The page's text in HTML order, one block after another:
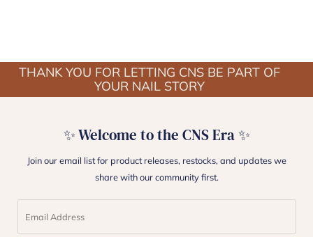
THANK YOU FOR LETTING CNS BE PART OF
YOUR NAIL STORY
✨ Welcome to the CNS Era ✨
Join our email list for product releases, restocks, and updates we
share with our community first.